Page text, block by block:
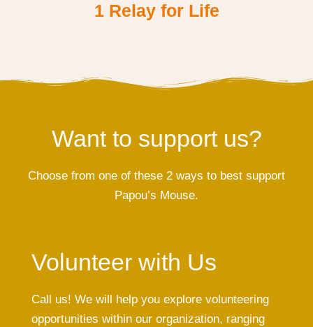
1 Relay for Life
Want to support us?
Choose from one of these 2 ways to best support
Papou’s Mouse.
Volunteer with Us
Call us! We will help you explore volunteering
opportunities within our organization, ranging